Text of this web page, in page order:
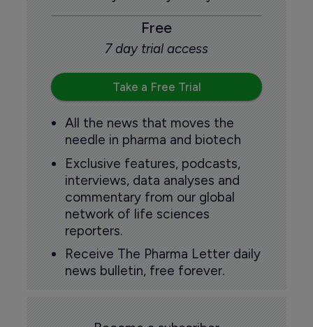
Free
7 day trial access
Take a Free Trial
All the news that moves the
needle in pharma and biotech
Exclusive features, podcasts,
interviews, data analyses and
commentary from our global
network of life sciences
reporters.
Receive The Pharma Letter daily
news bulletin, free forever.